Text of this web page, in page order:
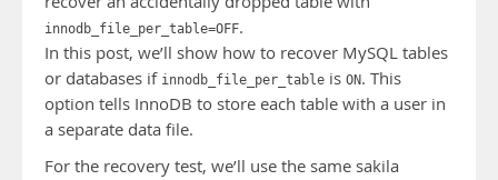
innodb_file_per_table=OFF.
In this post, we’ll show how to recover MySQL tables
or databases if innodb_file_per_table is ON. This
option tells InnoDB to store each table with a user in
a separate data file.
For the recovery test, we’ll use the same sakila